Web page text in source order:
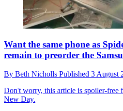
Want the same phone as
remain to preorder the
By Beth Nicholls Published 3 August
Don't worry, this article is spoiler-free
New Day.